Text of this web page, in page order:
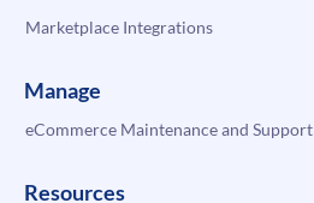
Marketplace Integrations
Manage
eCommerce Maintenance and Support
Resources